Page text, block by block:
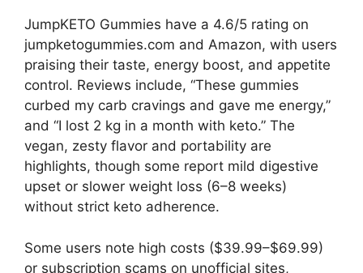
JumpKETO Gummies have a 4.6/5 rating on
jumpketogummies.com and Amazon, with users
praising their taste, energy boost, and appetite
control. Reviews include, “These gummies
curbed my carb cravings and gave me energy,”
and “I lost 2 kg in a month with keto.” The
vegan, zesty flavor and portability are
highlights, though some report mild digestive
upset or slower weight loss (6–8 weeks)
without strict keto adherence.
Some users note high costs ($39.99–$69.99)
or subscription scams on unofficial sites,